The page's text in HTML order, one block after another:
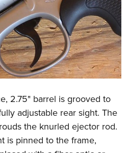
2.75" barrel is grooved to
adjustable rear sight. The
the knurled ejector rod.
is pinned to the frame,